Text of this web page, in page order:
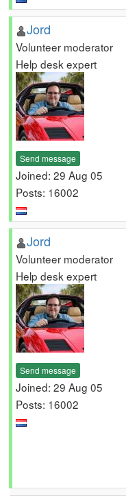
Jord
Volunteer moderator
Help desk expert
Send message
Joined: 29 Aug 05
Posts: 16002
Jord
Volunteer moderator
Help desk expert
Send message
Joined: 29 Aug 05
Posts: 16002